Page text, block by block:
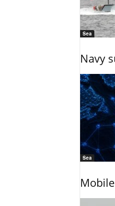
Sea
Navy
Sea